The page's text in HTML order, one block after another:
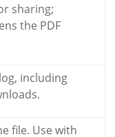
sharing;
the PDF
including
file. Use with